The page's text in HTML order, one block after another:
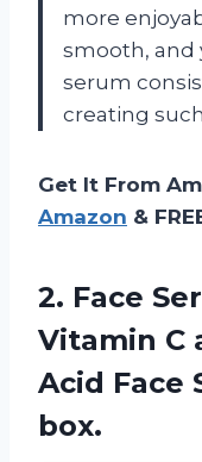
more
smooth, and
serum
creating
Get It From
Amazon &
2. Face
Vitamin C
Acid Face
box.